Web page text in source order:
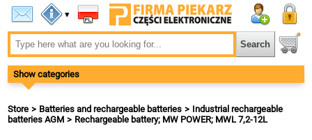
▾
Show categories
Store Batteries and rechargeable batteries
Industrial rechargeable
batteries AGM
Rechargeable battery; MW POWER; MWL 7,2-12L